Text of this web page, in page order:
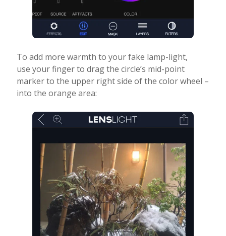
To add more warmth to your fake lamp-light,
use your finger to drag the circle’s mid-point
marker to the upper right side of the color wheel –
into the orange area: